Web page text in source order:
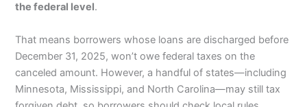
the federal level.
That means borrowers whose loans are discharged before
December 31, 2025, won’t owe federal taxes on the
canceled amount. However, a handful of states—including
Minnesota, Mississippi, and North Carolina—may still tax